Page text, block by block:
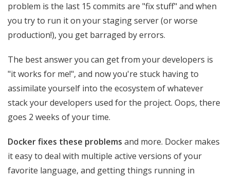
problem is the last 15 commits are "fix stuff" and when
you try to run it on your staging server (or worse
production!), you get barraged by errors.
The best answer you can get from your developers is
"it works for me!", and now you're stuck having to
assimilate yourself into the ecosystem of whatever
stack your developers used for the project. Oops, there
goes 2 weeks of your time.
Docker fixes these problems and more. Docker makes
it easy to deal with multiple active versions of your
favorite language, and getting things running in